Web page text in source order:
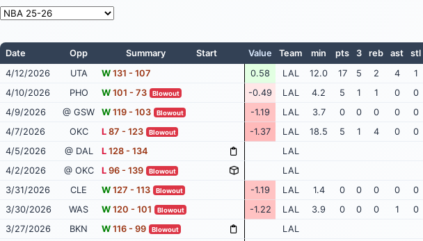
Date Opp Summary Start Value Team min pts 3 reb ast stl
4/12/2026
UTA W131 - 107 0.58 LAL 12.0 17 5 2 4 1
4/10/2026
PHO W101 - 73 Blowout -0.49 LAL 4.2 5 1 1 0 0
4/9/2026
@ GSW W119 - 103 Blowout -1.19 LAL 3.7 0 0 0 0 0
4/7/2026
OKC L87 - 123 Blowout -1.37 LAL 18.5 5 1 4 0 0
4/5/2026
@ DAL L128 - 134
LAL
4/2/2026
@ OKC L96 - 139 Blowout
LAL
3/31/2026
CLE W127 - 113 Blowout -1.19 LAL 1.4 0 0 0 0 0
3/30/2026
WAS W120 - 101 Blowout -1.22 LAL 3.9 0 0 0 1 0
3/27/2026
BKN W116 - 99 Blowout
LAL